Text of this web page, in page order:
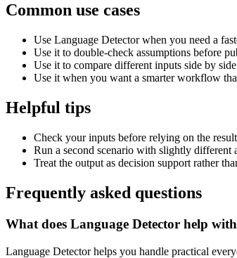
Common use cases
Use Language Detector when you need a
Use it to double-check assumptions before
Use it to compare different inputs side by
Use it when you want a smarter workflow
Helpful tips
Check your inputs before relying on the
Run a second scenario with slightly different
Treat the output as decision support rather
Frequently asked questions
What does Language Detector help
Language Detector helps you handle practical